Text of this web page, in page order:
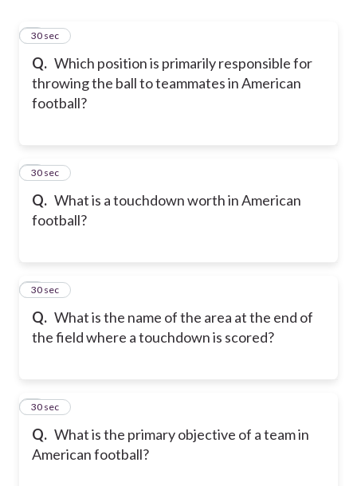
Q. Which position is primarily responsible for
throwing the ball to teammates in American
football?
1
30 sec
Q. What is a touchdown worth in American
football?
2
30 sec
Q. What is the name of the area at the end of
the field where a touchdown is scored?
3
30 sec
Q. What is the primary objective of a team in
American football?
4
30 sec